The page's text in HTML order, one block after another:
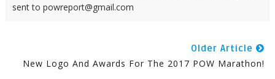
sent to powreport@gmail.com
Older Article
New Logo And Awards For The 2017 POW Marathon!